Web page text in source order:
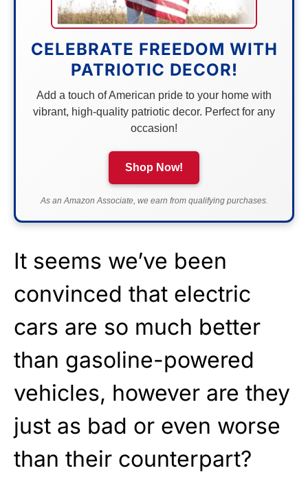
CELEBRATE FREEDOM WITH
PATRIOTIC DECOR!
Add a touch of American pride to your home with
vibrant, high-quality patriotic decor. Perfect for any
occasion!
Shop Now!
As an Amazon Associate, we earn from qualifying purchases.
It seems we’ve been
convinced that electric
cars are so much better
than gasoline-powered
vehicles, however are they
just as bad or even worse
than their counterpart?